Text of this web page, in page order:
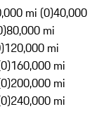
mi (0)40,000
80,000 mi
120,000 mi
160,000 mi
200,000 mi
240,000 mi